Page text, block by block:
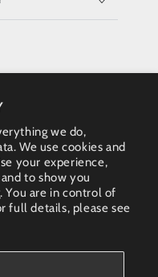
we do,
We use cookies and
your experience,
to show you
You are in control of
full details, please see